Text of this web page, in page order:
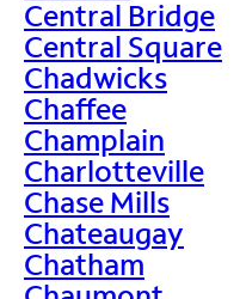
Central Bridge
Central Square
Chadwicks
Chaffee
Champlain
Charlotteville
Chase Mills
Chateaugay
Chatham